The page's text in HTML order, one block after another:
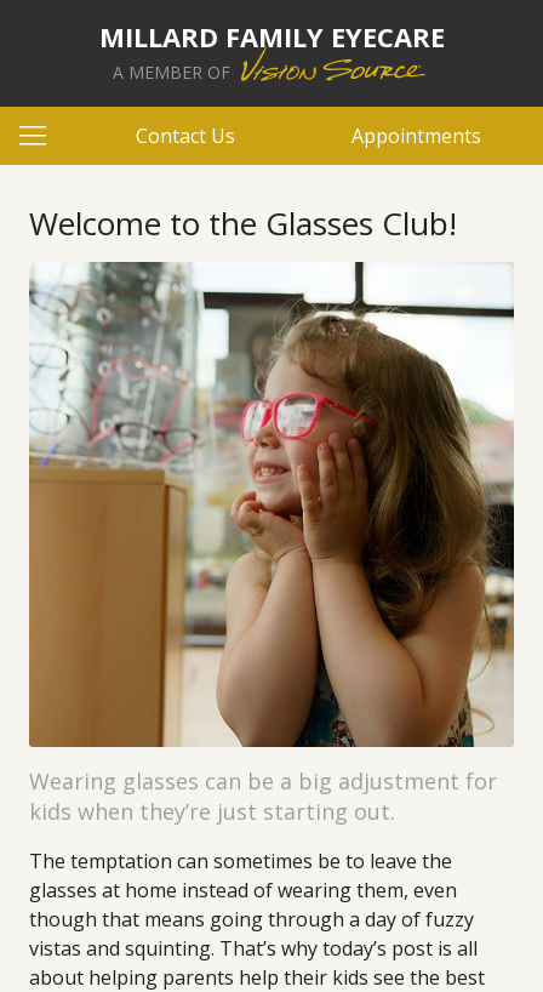
MILLARD FAMILY EYECARE
A MEMBER OF
Contact Us Appointments
Welcome to the Glasses Club!
Wearing glasses can be a big adjustment for
kids when they’re just starting out.
The temptation can sometimes be to leave the
glasses at home instead of wearing them, even
though that means going through a day of fuzzy
vistas and squinting. That’s why today’s post is all
about helping parents help their kids see the best